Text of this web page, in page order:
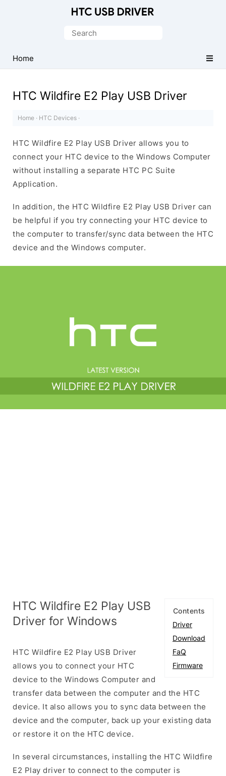
Driver
for
Search
Home
HTC Wildfire E2 Play USB Driver
Home · HTC Devices ·
HTC Wildfire E2 Play USB Driver allows you to
connect your HTC device to the Windows Computer
without installing a separate HTC PC Suite
Application.
In addition, the HTC Wildfire E2 Play USB Driver can
be helpful if you try connecting your HTC device to
the computer to transfer/sync data between the HTC
device and the Windows computer.
Contents
Driver
Download
FaQ
Firmware
HTC Wildfire E2 Play USB
Driver for Windows
HTC Wildfire E2 Play USB Driver
allows you to connect your HTC
device to the Windows Computer and
transfer data between the computer and the HTC
device. It also allows you to sync data between the
device and the computer, back up your existing data
or restore it on the HTC device.
In several circumstances, installing the HTC Wildfire
E2 Play driver to connect to the computer is